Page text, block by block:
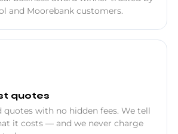
and Moorebank customers.
quotes
quotes with no hidden fees. We tell
it costs — and we never charge